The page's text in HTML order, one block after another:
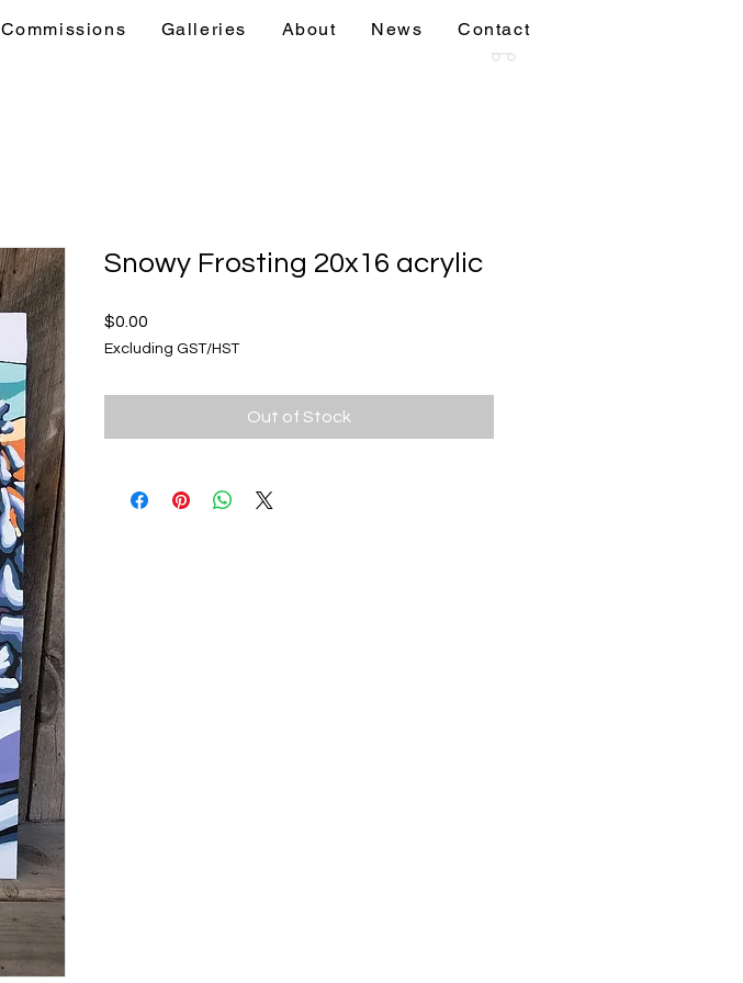
Paintings Commissions More
Commissions Galleries About News Contact
Snowy Frosting 20x16 acrylic
$0.00
Excluding GST/HST
Out of Stock